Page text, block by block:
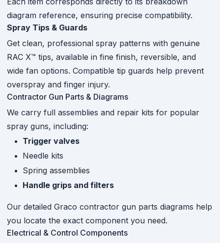
diagram reference, ensuring precise compatibility.
Spray Tips & Guards
Get clean, professional spray patterns with genuine
RAC X™ tips, available in fine finish, reversible, and
wide fan options. Compatible tip guards help prevent
overspray and finger injury.
Contractor Gun Parts & Diagrams
We carry full assemblies and repair kits for popular
spray guns, including:
Trigger valves
Needle kits
Spring assemblies
Handle grips and filters
Our detailed Graco contractor gun parts diagrams help
you locate the exact component you need.
Electrical & Control Components